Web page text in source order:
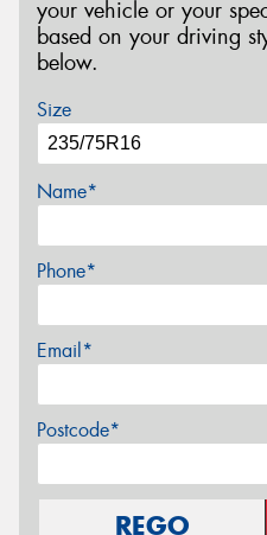
your vehicle or your
based on your driving
below.
Size
Name*
Phone*
Email*
Postcode*
REGO